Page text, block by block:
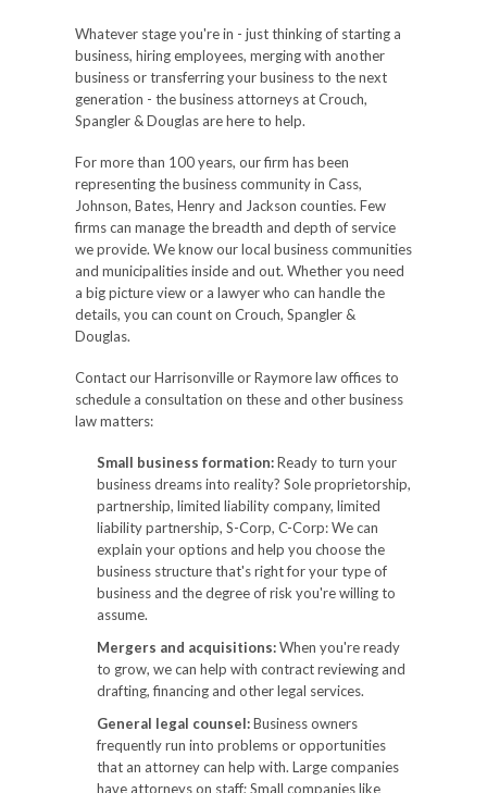
Whatever stage you're in - just thinking of starting a
business, hiring employees, merging with another
business or transferring your business to the next
generation - the business attorneys at Crouch,
Spangler & Douglas are here to help.
For more than 100 years, our firm has been
representing the business community in Cass,
Johnson, Bates, Henry and Jackson counties. Few
firms can manage the breadth and depth of service
we provide. We know our local business communities
and municipalities inside and out. Whether you need
a big picture view or a lawyer who can handle the
details, you can count on Crouch, Spangler &
Douglas.
Contact our Harrisonville or Raymore law offices to
schedule a consultation on these and other business
law matters:
Small business formation:Ready to turn your
business dreams into reality? Sole proprietorship,
partnership, limited liability company, limited
liability partnership, S-Corp, C-Corp: We can
explain your options and help you choose the
business structure that's right for your type of
business and the degree of risk you're willing to
assume.
Mergers and acquisitions:When you're ready
to grow, we can help with contract reviewing and
drafting, financing and other legal services.
General legal counsel:Business owners
frequently run into problems or opportunities
that an attorney can help with. Large companies
have attorneys on staff; Small companies like